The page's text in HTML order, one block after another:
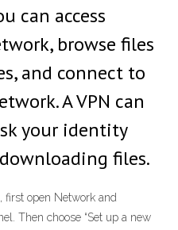
can access
browse files
and connect to
A VPN can
your identity
files.
first open Network and
Then choose “Set up a new